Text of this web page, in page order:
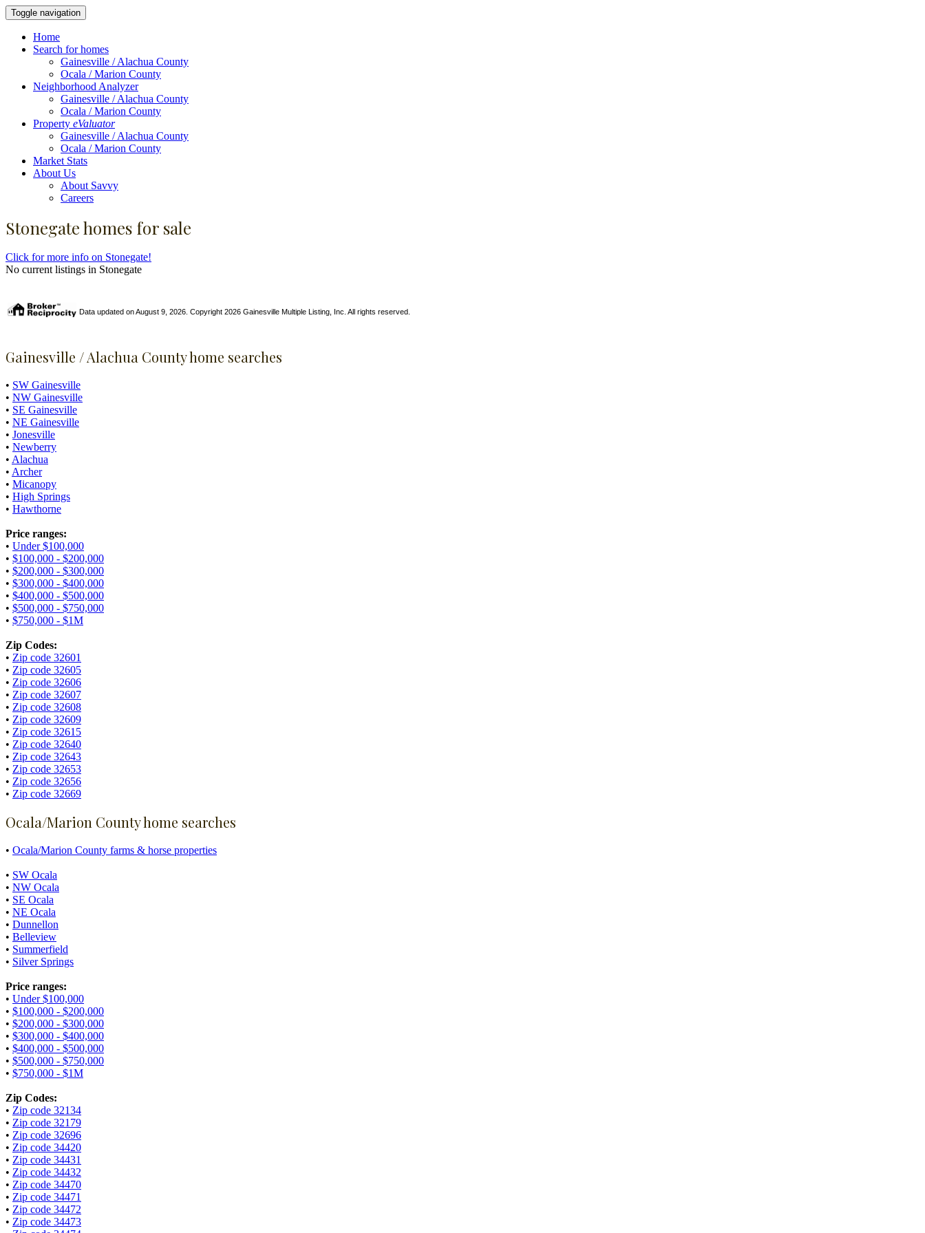
Toggle navigation
Home
Search for homes
Gainesville / Alachua County
Ocala / Marion County
Neighborhood Analyzer
Gainesville / Alachua County
Ocala / Marion County
Property eValuator
Gainesville / Alachua County
Ocala / Marion County
Market Stats
About Us
About Savvy
Careers
Stonegate homes for sale
Click for more info on Stonegate!
No current listings in Stonegate
Data updated on August 9, 2026. Copyright 2026 Gainesville Multiple Listing, Inc. All rights reserved.
Gainesville / Alachua County home searches
• SW Gainesville
• NW Gainesville
• SE Gainesville
• NE Gainesville
• Jonesville
• Newberry
• Alachua
• Archer
• Micanopy
• High Springs
• Hawthorne
Price ranges:
• Under $100,000
• $100,000 - $200,000
• $200,000 - $300,000
• $300,000 - $400,000
• $400,000 - $500,000
• $500,000 - $750,000
• $750,000 - $1M
Zip Codes:
• Zip code 32601
• Zip code 32605
• Zip code 32606
• Zip code 32607
• Zip code 32608
• Zip code 32609
• Zip code 32615
• Zip code 32640
• Zip code 32643
• Zip code 32653
• Zip code 32656
• Zip code 32669
Ocala/Marion County home searches
• Ocala/Marion County farms & horse properties
• SW Ocala
• NW Ocala
• SE Ocala
• NE Ocala
• Dunnellon
• Belleview
• Summerfield
• Silver Springs
Price ranges:
• Under $100,000
• $100,000 - $200,000
• $200,000 - $300,000
• $300,000 - $400,000
• $400,000 - $500,000
• $500,000 - $750,000
• $750,000 - $1M
Zip Codes:
• Zip code 32134
• Zip code 32179
• Zip code 32696
• Zip code 34420
• Zip code 34431
• Zip code 34432
• Zip code 34470
• Zip code 34471
• Zip code 34472
• Zip code 34473